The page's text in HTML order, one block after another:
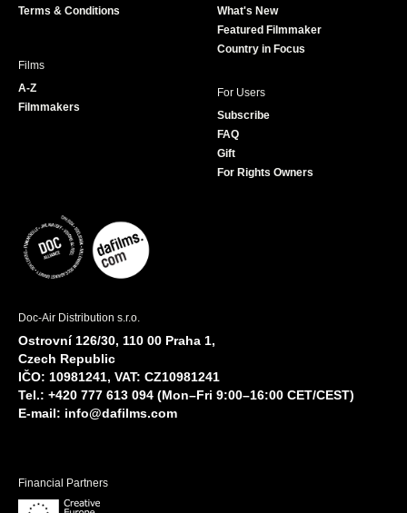
Terms & Conditions
What's New
Featured Filmmaker
Country in Focus
Films
A-Z
Filmmakers
For Users
Subscribe
FAQ
Gift
For Rights Owners
Doc-Air Distribution s.r.o.
Ostrovní 126/30, 110 00 Praha 1,
Czech Republic
IČO: 10981241, VAT: CZ10981241
Tel.: +420 777 613 094 (Mon–Fri 9:00–16:00 CET/CEST)
E-mail: info@dafilms.com
Financial Partners